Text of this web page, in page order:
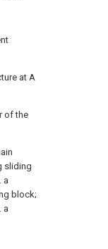
at A
of the
sliding
a
block;
a